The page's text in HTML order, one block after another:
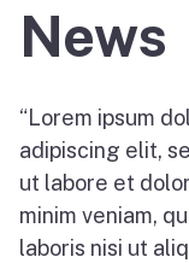
News
“Lorem ipsum
adipiscing elit,
ut labore et
minim veniam,
laboris nisi ut